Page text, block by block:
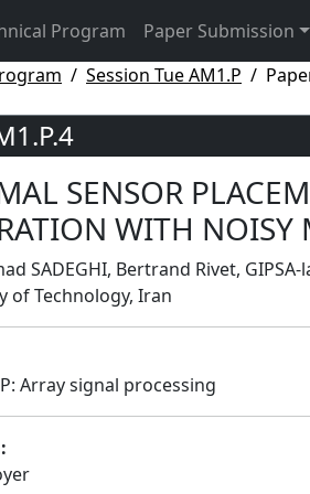
Program
Paper Submission
Session Tue AM1.P
SENSOR
WITH NOISY
SADEGHI, Bertrand Rivet,
of Technology, Iran
Array signal processing